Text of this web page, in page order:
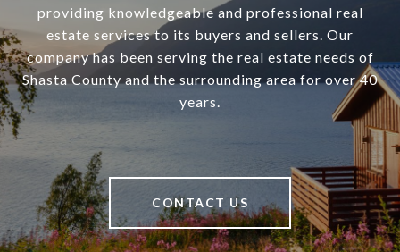
providing knowledgeable and professional real
estate services to its buyers and sellers. Our
company has been serving the real estate needs of
Shasta County and the surrounding area for over 40
years.
CONTACT US